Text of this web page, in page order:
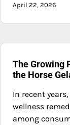
April 22, 2026
The Growing
the Horse
In recent
wellness
among